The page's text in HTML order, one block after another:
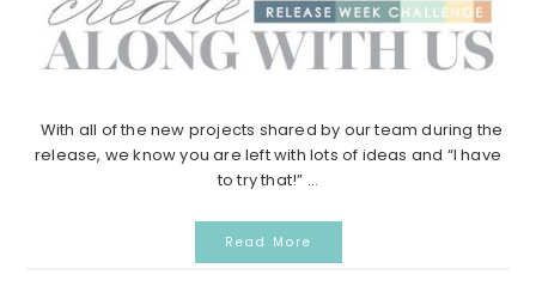
With all of the new projects shared by our team during the
release, we know you are left with lots of ideas and “I have
to try that!” ...
Read More